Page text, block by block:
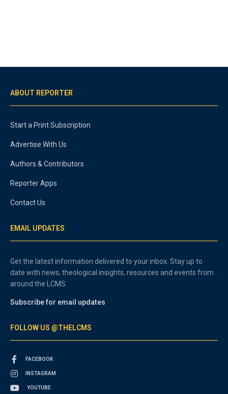
ABOUT REPORTER
Start a Print Subscription
Advertise With Us
Authors & Contributors
Reporter Apps
Contact Us
EMAIL UPDATES
Get the latest information delivered to your inbox. Stay up to
date with news, theological insights, resources and events from
around the LCMS.
Subscribe for email updates
FOLLOW US @THELCMS
FACEBOOK
INSTAGRAM
YOUTUBE